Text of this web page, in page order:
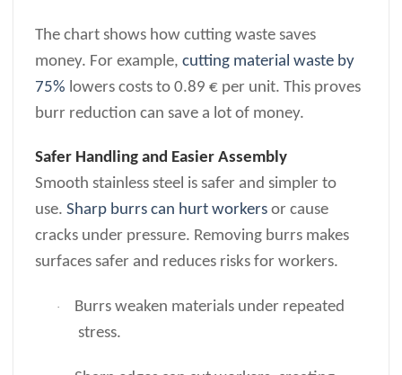
The chart shows how cutting waste saves
money. For example, cutting material waste by
75% lowers costs to 0.89 € per unit. This proves
burr reduction can save a lot of money.
Safer Handling and Easier Assembly
Smooth stainless steel is safer and simpler to
use. Sharp burrs can hurt workers or cause
cracks under pressure. Removing burrs makes
surfaces safer and reduces risks for workers.
·
Burrs weaken materials under repeated
stress.